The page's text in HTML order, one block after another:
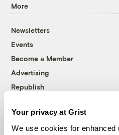
Your privacy at Grist
We use cookies for
More
Newsletters
Events
Become a Member
Advertising
Republish